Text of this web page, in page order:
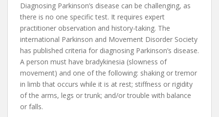
Diagnosing Parkinson’s disease can be challenging, as
there is no one specific test. It requires expert
practitioner observation and history-taking. The
international Parkinson and Movement Disorder Society
has published criteria for diagnosing Parkinson’s disease.
A person must have bradykinesia (slowness of
movement) and one of the following: shaking or tremor
in limb that occurs while it is at rest; stiffness or rigidity
of the arms, legs or trunk; and/or trouble with balance
or falls.